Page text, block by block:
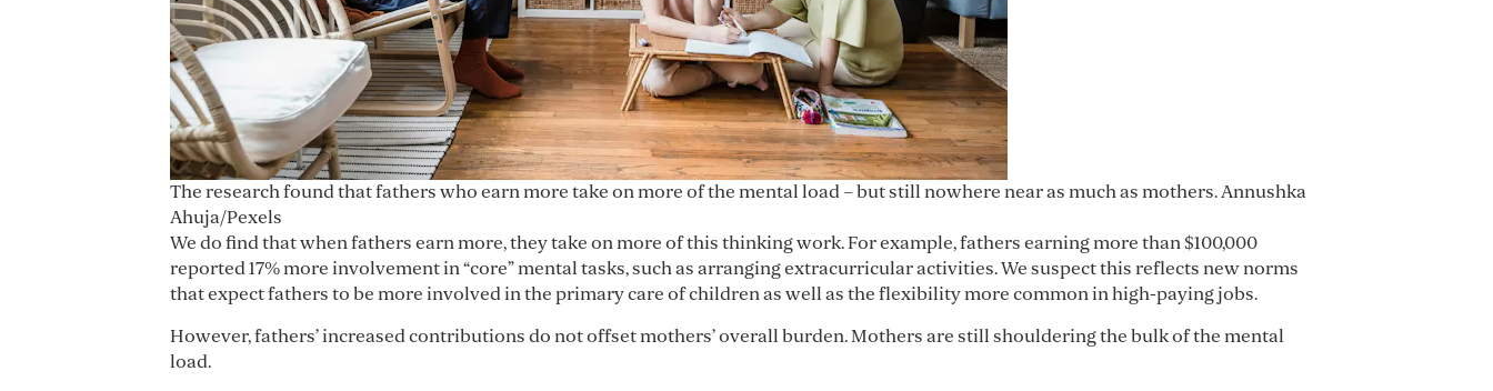
The research found that fathers who earn more take on more of the mental load – but still nowhere near as much as mothers. Annushka
Ahuja/Pexels
We do find that when fathers earn more, they take on more of this thinking work. For example, fathers earning more than $100,000
reported 17% more involvement in “core” mental tasks, such as arranging extracurricular activities. We suspect this reflects new norms
that expect fathers to be more involved in the primary care of children as well as the flexibility more common in high-paying jobs.
However, fathers’ increased contributions do not offset mothers’ overall burden. Mothers are still shouldering the bulk of the mental
load.